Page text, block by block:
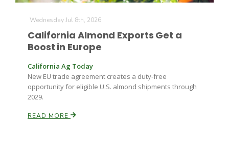
Wednesday Jul 8th, 2026
California Almond Exports Get a
Boost in Europe
California Ag Today
New EU trade agreement creates a duty-free
opportunity for eligible U.S. almond shipments through
2029.
READ MORE